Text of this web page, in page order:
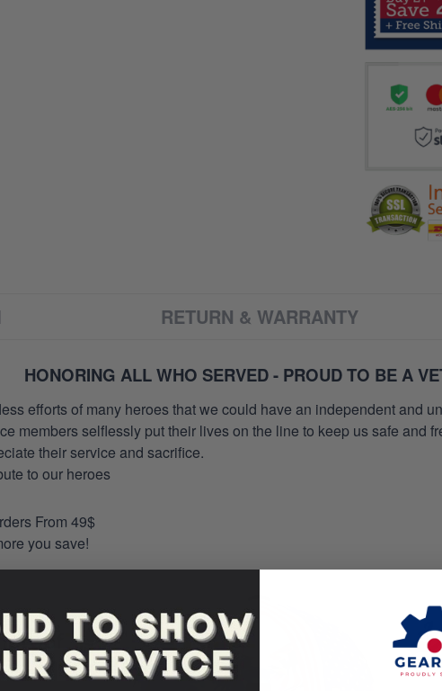
RETURN & WARRANTY
HONORING ALL WHO SERVED - PROUD TO BE A
efforts of many heroes that we could have an independent and
members selflessly put their lives on the line to keep us safe and
their service and sacrifice.
to our heroes
From 49$
you save!